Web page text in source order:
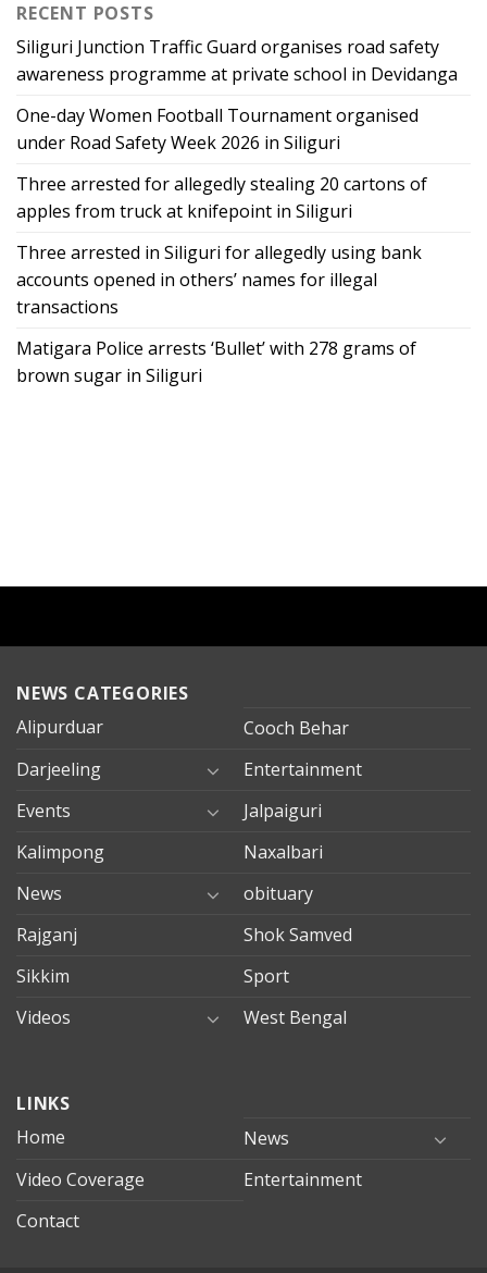
RECENT POSTS
Siliguri Junction Traffic Guard organises road safety
awareness programme at private school in Devidanga
One-day Women Football Tournament organised
under Road Safety Week 2026 in Siliguri
Three arrested for allegedly stealing 20 cartons of
apples from truck at knifepoint in Siliguri
Three arrested in Siliguri for allegedly using bank
accounts opened in others’ names for illegal
transactions
Matigara Police arrests ‘Bullet’ with 278 grams of
brown sugar in Siliguri
NEWS CATEGORIES
Alipurduar
Cooch Behar
Darjeeling
Entertainment
Events
Jalpaiguri
Kalimpong
Naxalbari
News
obituary
Rajganj
Shok Samved
Sikkim
Sport
Videos
West Bengal
evden
eve
mersin
evden
LINKS
Home
News
Video Coverage
Entertainment
Contact